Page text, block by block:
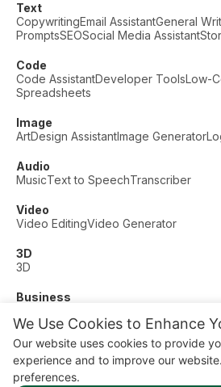
We Use Cookies to Enhance
Our website uses cookies to provide
experience and to improve our
preferences.
Text
CopywritingEmail AssistantGeneral
PromptsSEOSocial Media Assistant
Code
Code AssistantDeveloper ToolsLow-
Spreadsheets
Image
ArtDesign AssistantImage Generator
Audio
MusicText to SpeechTranscriber
Video
Video EditingVideo Generator
3D
3D
Business
Other
Dating
Education
Fitness
© AI Dude, on your service since